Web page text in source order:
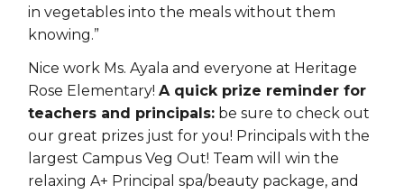
in vegetables into the meals without them
knowing.”
Nice work Ms. Ayala and everyone at Heritage
Rose Elementary! A quick prize reminder for
teachers and principals: be sure to check out
our great prizes just for you! Principals with the
largest Campus Veg Out! Team will win the
relaxing A+ Principal spa/beauty package, and